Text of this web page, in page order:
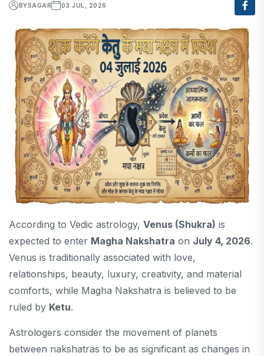
BYSAGAR 03 JUL, 2026
According to Vedic astrology, Venus (Shukra) is
expected to enter Magha Nakshatra on July 4, 2026.
Venus is traditionally associated with love,
relationships, beauty, luxury, creativity, and material
comforts, while Magha Nakshatra is believed to be
ruled by Ketu.
Astrologers consider the movement of planets
between nakshatras to be as significant as changes in